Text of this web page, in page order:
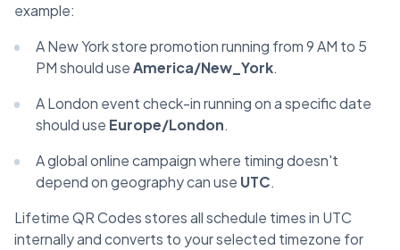
example:
A New York store promotion running from 9 AM to 5
PM should useAmerica/New_York.
A London event check-in running on a specific date
should use Europe/London.
A global online campaign where timing doesn't
depend on geography can use UTC.
Lifetime QR Codes stores all schedule times in UTC
internally and converts to your selected timezone for